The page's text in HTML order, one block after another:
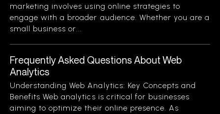
marketing involves using online strategies to
engage with a broader audience. Whether you are a
small business or...
Frequently Asked Questions About Web
Analytics
Understanding Web Analytics: Key Concepts and
Benefits Web analytics is critical for businesses
aiming to optimize their online presence. As